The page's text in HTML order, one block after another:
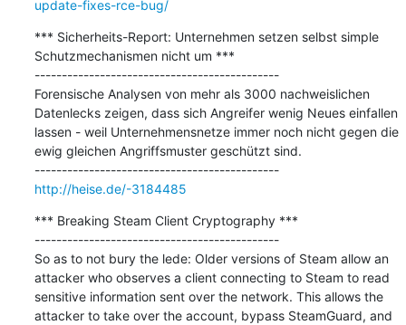
update-fixes-rce-bug/
*** Sicherheits-Report: Unternehmen setzen selbst simple
Schutzmechanismen nicht um ***
---------------------------------------------
Forensische Analysen von mehr als 3000 nachweislichen
Datenlecks zeigen, dass sich Angreifer wenig Neues einfallen
lassen - weil Unternehmensnetze immer noch nicht gegen die
ewig gleichen Angriffsmuster geschützt sind.
---------------------------------------------
http://heise.de/-3184485
*** Breaking Steam Client Cryptography ***
---------------------------------------------
So as to not bury the lede: Older versions of Steam allow an
attacker who observes a client connecting to Steam to read
sensitive information sent over the network. This allows the
attacker to take over the account, bypass SteamGuard, and